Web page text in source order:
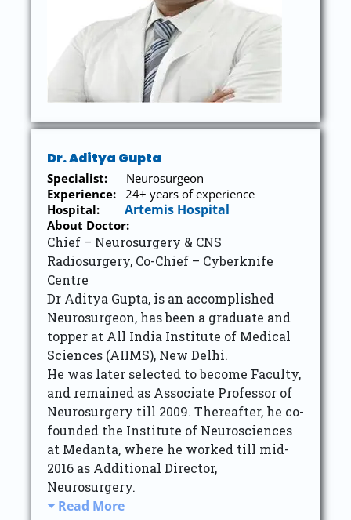
Dr. Aditya Gupta
Specialist: Neurosurgeon
Experience: 24+ years of experience
Hospital:
Artemis Hospital
About Doctor:
Chief – Neurosurgery & CNS
Radiosurgery, Co-Chief – Cyberknife
Centre
Dr Aditya Gupta, is an accomplished
Neurosurgeon, has been a graduate and
topper at All India Institute of Medical
Sciences (AIIMS), New Delhi.
He was later selected to become Faculty,
and remained as Associate Professor of
Neurosurgery till 2009. Thereafter, he co-
founded the Institute of Neurosciences
at Medanta, where he worked till mid-
2016 as Additional Director,
Neurosurgery.
Read More